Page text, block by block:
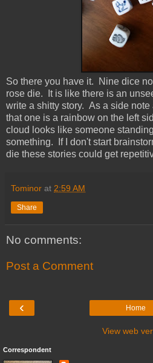
So there you have it. Nine dice
rose die. It is like there is an
write a shitty story. As a side
that one is a rainbow on the left
cloud looks like someone
something. If I don't start
die these stories could get
Tominor at 2:59 AM
Share
No comments:
Post a Comment
‹ Home
View web
Correspondent